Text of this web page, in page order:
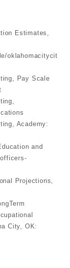
Estimates,
oklahomacitycit
Pay Scale
Academy:
and
Projections,
City, OK: